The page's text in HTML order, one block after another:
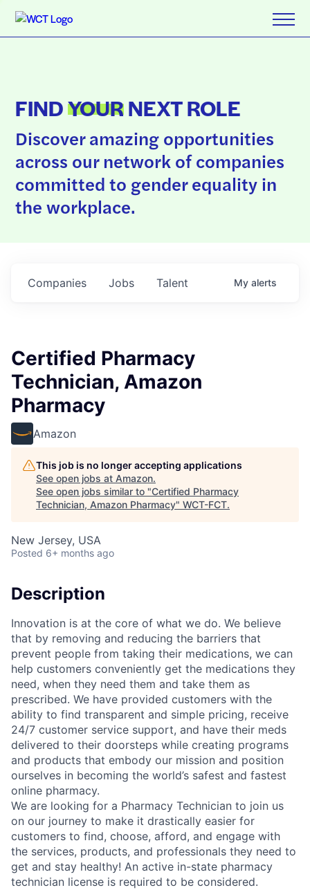
FINDYOURNEXT ROLE
Discover amazing opportunities
across our network of companies
committed to gender equality in
the workplace.
Jobs
Companies Talent My alerts
Certified Pharmacy
Technician, Amazon
Pharmacy
Amazon
This job is no longer accepting applications
See open jobs at Amazon.
See open jobs similar to "Certified Pharmacy
Technician, Amazon Pharmacy" WCT-FCT.
New Jersey, USA
Posted 6+ months ago
Description
Innovation is at the core of what we do. We believe
that by removing and reducing the barriers that
prevent people from taking their medications, we can
help customers conveniently get the medications they
need, when they need them and take them as
prescribed. We have provided customers with the
ability to find transparent and simple pricing, receive
24/7 customer service support, and have their meds
delivered to their doorsteps while creating programs
and products that embody our mission and position
ourselves in becoming the world’s safest and fastest
online pharmacy.
We are looking for a Pharmacy Technician to join us
on our journey to make it drastically easier for
customers to find, choose, afford, and engage with
the services, products, and professionals they need to
get and stay healthy! An active in-state pharmacy
technician license is required to be considered.